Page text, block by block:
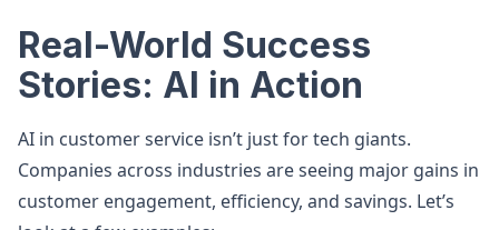
Real-World Success
Stories: AI in Action
AI in customer service isn’t just for tech giants.
Companies across industries are seeing major gains in
customer engagement, efficiency, and savings. Let’s